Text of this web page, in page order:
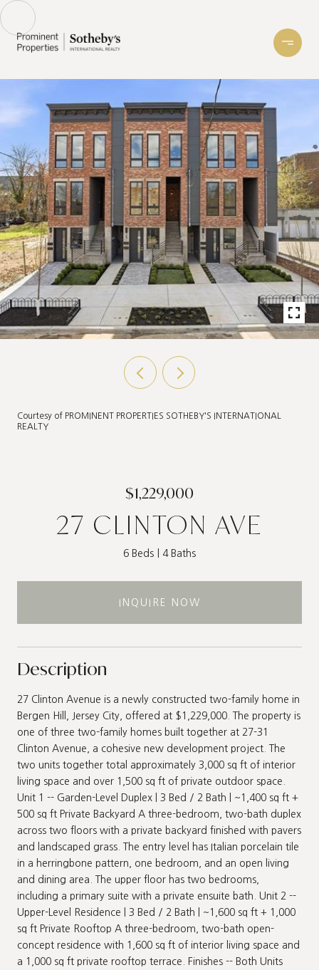
Courtesy of PROMINENT PROPERTIES SOTHEBY'S INTERNATIONAL
REALTY
$1,229,000
27 CLINTON AVE
6 Beds 4 Baths
INQUIRE NOW
Description
27 Clinton Avenue is a newly constructed two-family home in
Bergen Hill, Jersey City, offered at $1,229,000. The property is
one of three two-family homes built together at 27-31
Clinton Avenue, a cohesive new development project. The
two units together total approximately 3,000 sq ft of interior
living space and over 1,500 sq ft of private outdoor space.
Unit 1 -- Garden-Level Duplex | 3 Bed / 2 Bath | ~1,400 sq ft +
500 sq ft Private Backyard A three-bedroom, two-bath duplex
across two floors with a private backyard finished with pavers
and landscaped grass. The entry level has Italian porcelain tile
in a herringbone pattern, one bedroom, and an open living
and dining area. The upper floor has two bedrooms,
including a primary suite with a private ensuite bath. Unit 2 --
Upper-Level Residence | 3 Bed / 2 Bath | ~1,600 sq ft + 1,000
sq ft Private Rooftop A three-bedroom, two-bath open-
concept residence with 1,600 sq ft of interior living space and
a 1,000 sq ft private rooftop terrace. Finishes -- Both Units